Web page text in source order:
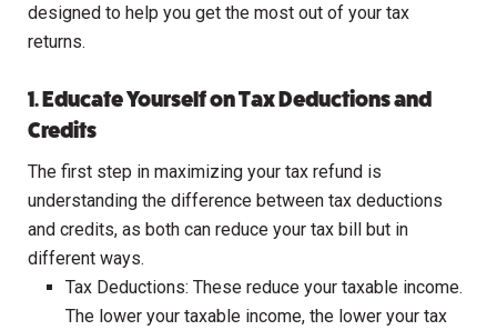
designed to help you get the most out of your tax
returns.
1. Educate Yourself on Tax Deductions and
Credits
The first step in maximizing your tax refund is
understanding the difference between tax deductions
and credits, as both can reduce your tax bill but in
different ways.
Tax Deductions: These reduce your taxable income.
The lower your taxable income, the lower your tax